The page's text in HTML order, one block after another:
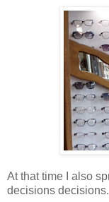
At that time I also
decisions